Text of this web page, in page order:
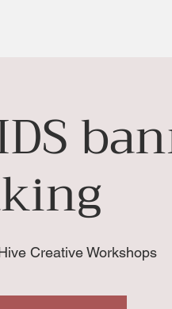
Creative Workshops